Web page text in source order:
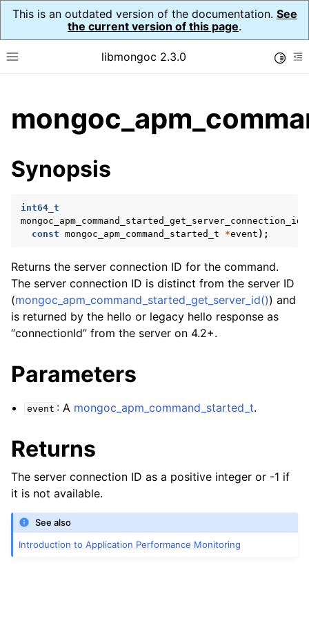
This is an outdated version of the documentation. See
the current version of this page.
Toggle site navigation sidebar
libmongoc 2.3.0
child pages in navigation
child pages in navigation
child pages in navigation
child pages in navigation
Synopsis
int64_t
const mongoc_apm_command_started_t *event );
Returns the server connection ID for the command.
The server connection ID is distinct from the server ID
(mongoc_apm_command_started_get_server_id()) and
is returned by the hello or legacy hello response as
“connectionId” from the server on 4.2+.
Parameters
event : A mongoc_apm_command_started_t.
Returns
The server connection ID as a positive integer or -1 if
it is not available.
See also
Introduction to Application Performance Monitoring